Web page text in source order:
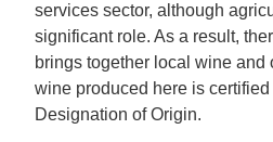
services sector, although
significant role. As a result,
brings together local wine
wine produced here is
Designation of Origin.